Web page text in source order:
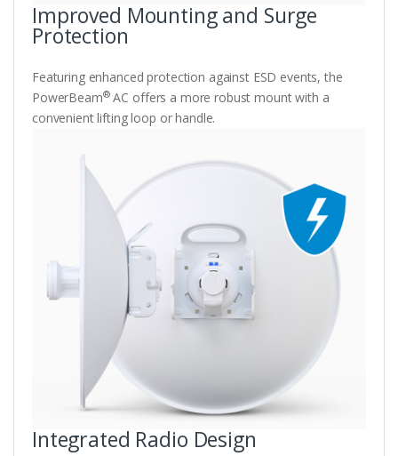
Improved Mounting and Surge
Protection
Featuring enhanced protection against ESD events, the
PowerBeam®AC offers a more robust mount with a
convenient lifting loop or handle.
Integrated Radio Design